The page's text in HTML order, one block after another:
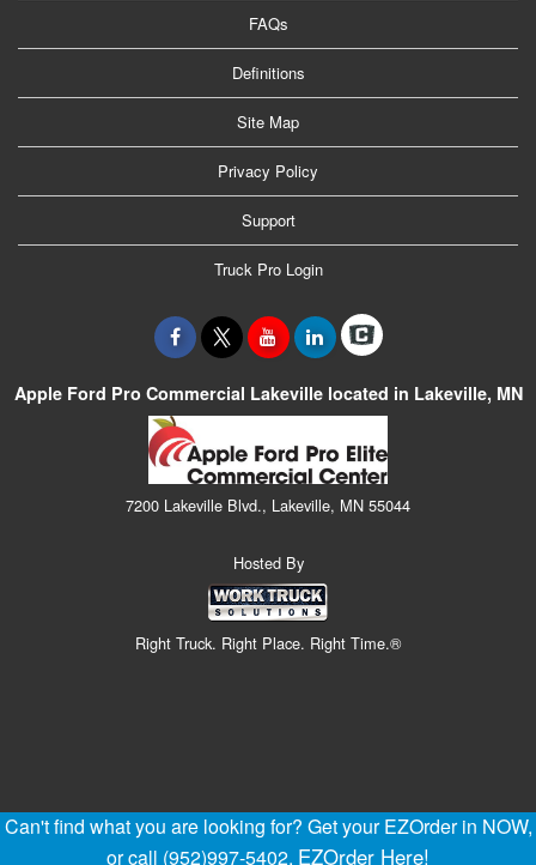
FAQs
Definitions
Site Map
Privacy Policy
Support
Truck Pro Login
Apple Ford Pro Commercial Lakeville located in Lakeville, MN
7200 Lakeville Blvd., Lakeville, MN 55044
Hosted By
Right Truck. Right Place. Right Time.®
Can't find what you are looking for? Get your EZOrder in NOW,
or call (952)997-5402. EZOrder Here!